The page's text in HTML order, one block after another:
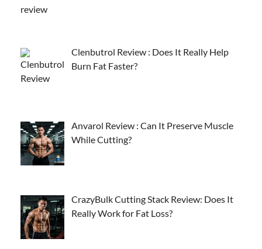
Clenbutrol Review : Does It Really Help
Burn Fat Faster?
Anvarol Review : Can It Preserve Muscle
While Cutting?
CrazyBulk Cutting Stack Review: Does It
Really Work for Fat Loss?